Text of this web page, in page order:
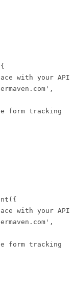
with your API
form tracking
with your API
form tracking